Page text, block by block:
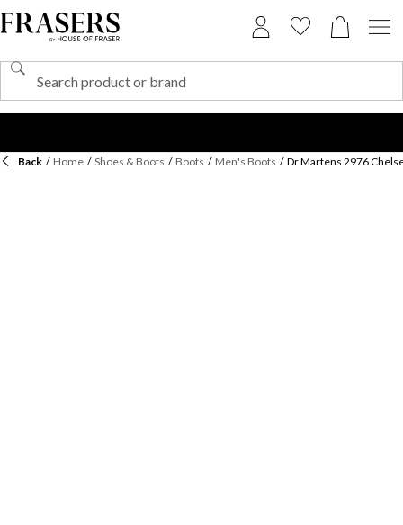
Back / Home / Shoes & Boots / Boots / Men's Boots / Dr Martens 2976